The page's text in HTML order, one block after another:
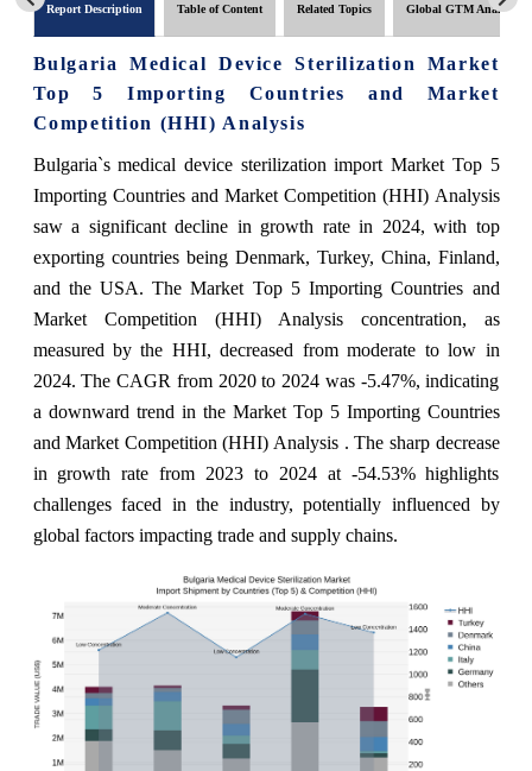
Report Description Table of Content Related Topics Global GTM Analytics
Bulgaria Medical Device Sterilization Market
Top 5 Importing Countries and Market
Competition (HHI) Analysis
Bulgaria`s medical device sterilization import Market Top 5
Importing Countries and Market Competition (HHI) Analysis
saw a significant decline in growth rate in 2024, with top
exporting countries being Denmark, Turkey, China, Finland,
and the USA. The Market Top 5 Importing Countries and
Market Competition (HHI) Analysis concentration, as
measured by the HHI, decreased from moderate to low in
2024. The CAGR from 2020 to 2024 was -5.47%, indicating
a downward trend in the Market Top 5 Importing Countries
and Market Competition (HHI) Analysis . The sharp decrease
in growth rate from 2023 to 2024 at -54.53% highlights
challenges faced in the industry, potentially influenced by
global factors impacting trade and supply chains.